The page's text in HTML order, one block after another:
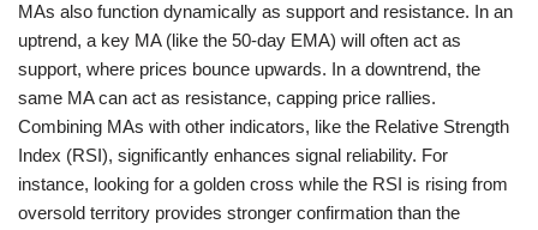
MAs also function dynamically as support and resistance. In an
uptrend, a key MA (like the 50-day EMA) will often act as
support, where prices bounce upwards. In a downtrend, the
same MA can act as resistance, capping price rallies.
Combining MAs with other indicators, like the Relative Strength
Index (RSI), significantly enhances signal reliability. For
instance, looking for a golden cross while the RSI is rising from
oversold territory provides stronger confirmation than the